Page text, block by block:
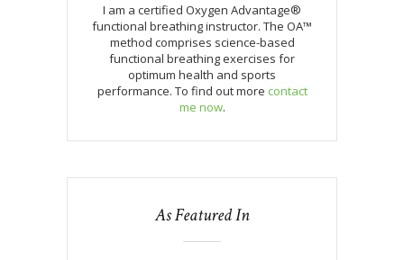
I am a certified Oxygen Advantage®
functional breathing instructor. The OA™
method comprises science-based
functional breathing exercises for
optimum health and sports
performance. To find out more contact
me now.
As Featured In